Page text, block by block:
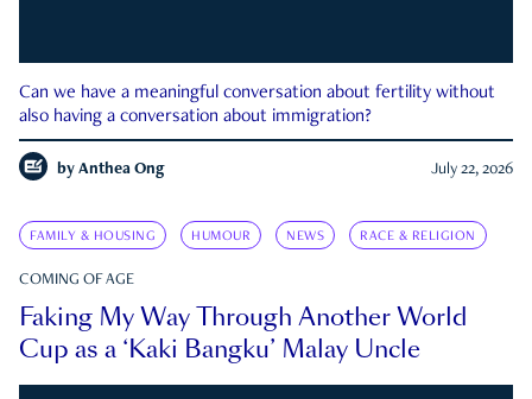
Can we have a meaningful conversation about fertility without
also having a conversation about immigration?
by Anthea Ong July 22, 2026
FAMILY & HOUSING HUMOUR NEWS RACE & RELIGION
COMING OF AGE
Faking My Way Through Another World
Cup as a ‘Kaki Bangku’ Malay Uncle